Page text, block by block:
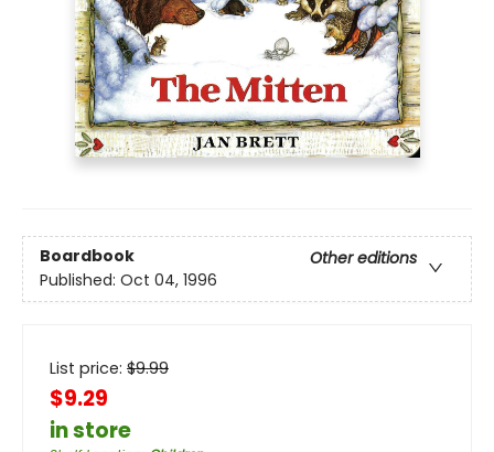
Boardbook
Other editions
Published: Oct 04, 1996
List price: $9.99
$9.29
in store